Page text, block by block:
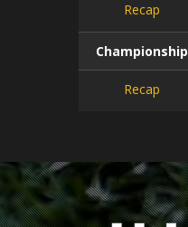
Recap
Championship
Recap